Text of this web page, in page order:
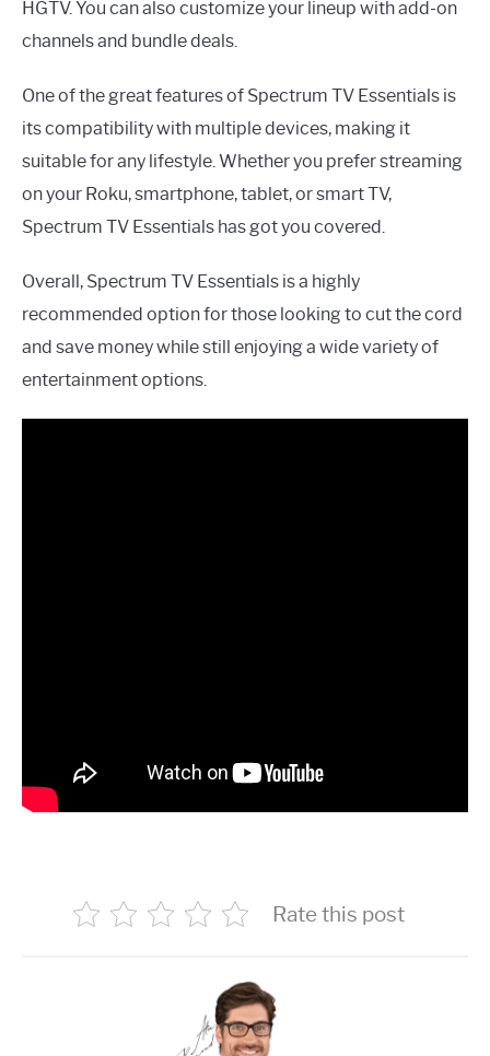
HGTV. You can also customize your lineup with add-on
channels and bundle deals.
One of the great features of Spectrum TV Essentials is
its compatibility with multiple devices, making it
suitable for any lifestyle. Whether you prefer streaming
on your Roku, smartphone, tablet, or smart TV,
Spectrum TV Essentials has got you covered.
Overall, Spectrum TV Essentials is a highly
recommended option for those looking to cut the cord
and save money while still enjoying a wide variety of
entertainment options.
Rate this post